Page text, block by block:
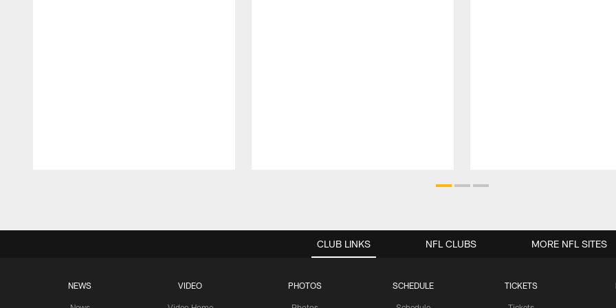
CLUB LINKS
NEWS VIDEO PHOTOS SCHEDULE TICKETS
NFL CLUBS MORE NFL SITES